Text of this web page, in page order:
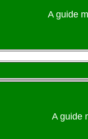
A guide
A guide